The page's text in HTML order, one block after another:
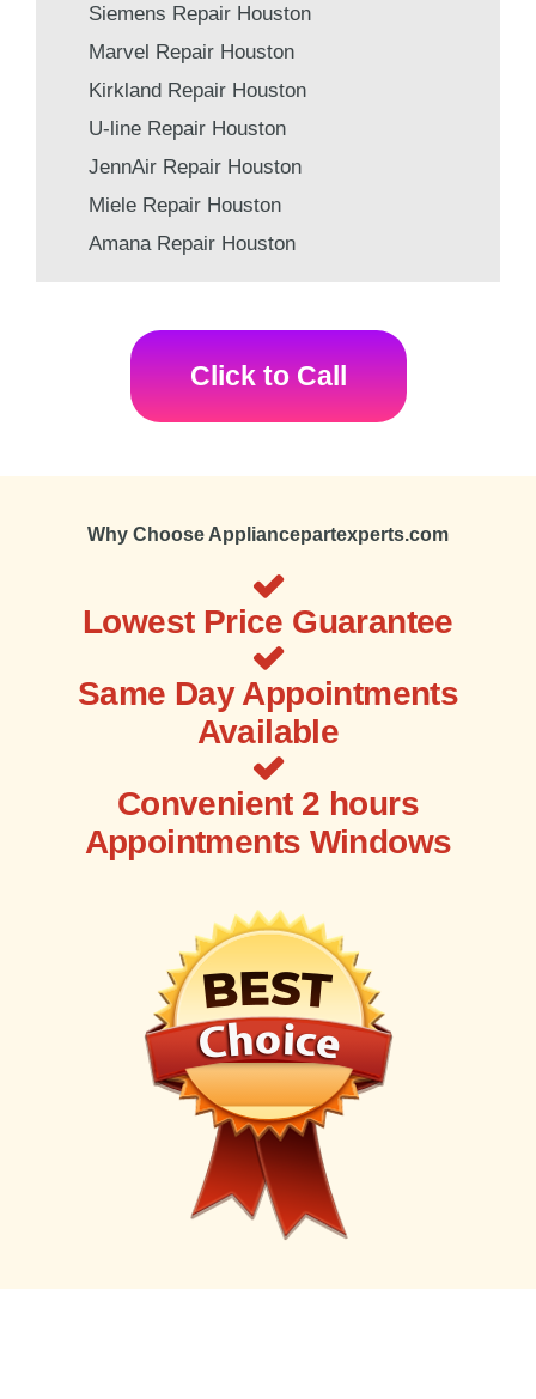
Siemens Repair Houston
Marvel Repair Houston
Kirkland Repair Houston
U-line Repair Houston
JennAir Repair Houston
Miele Repair Houston
Amana Repair Houston
Click to Call
Why Choose Appliancepartexperts.com
Lowest Price Guarantee
Same Day Appointments
Available
Convenient 2 hours
Appointments Windows